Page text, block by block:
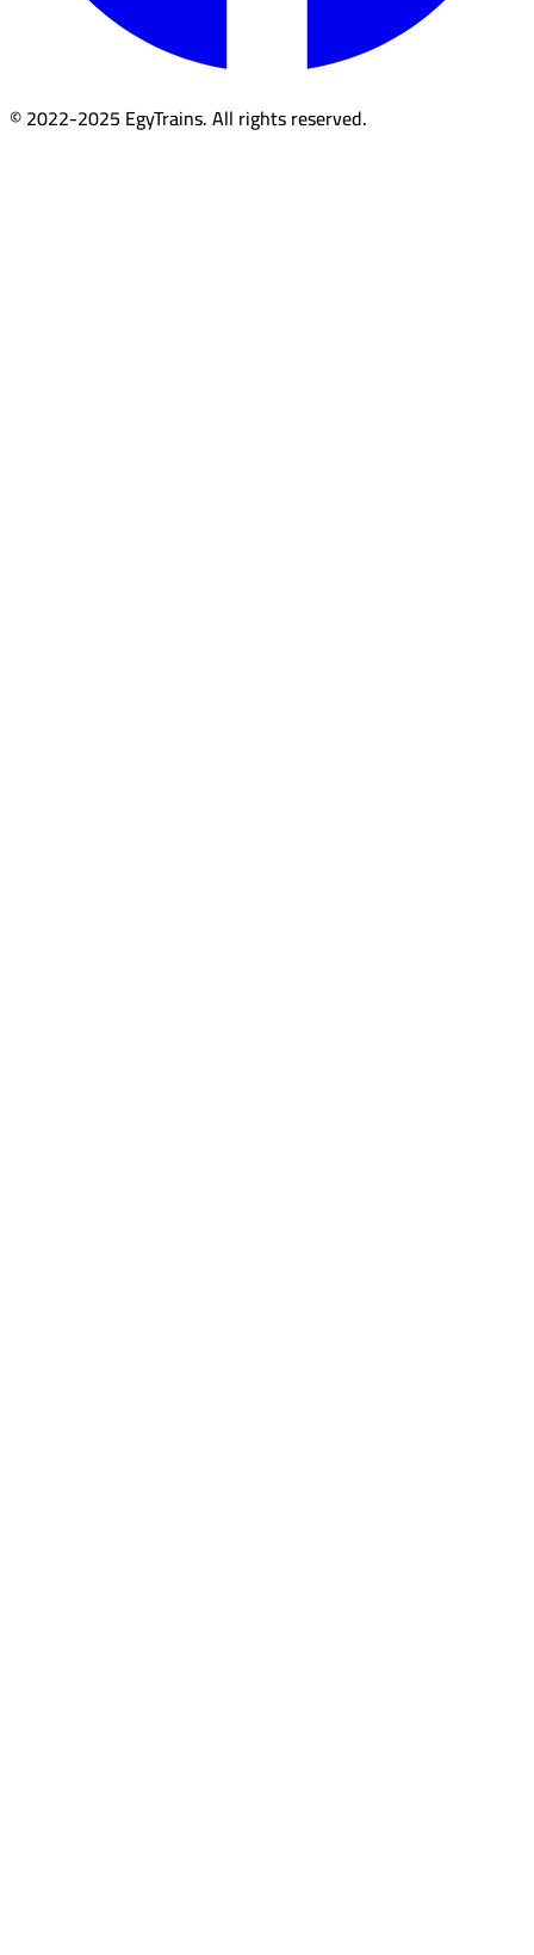
© 2022-2025 EgyTrains. All rights reserved.